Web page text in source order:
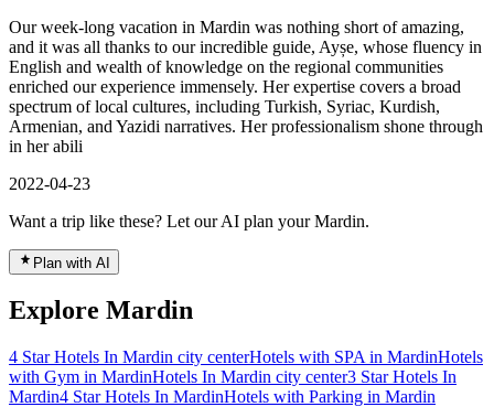
Our week-long vacation in Mardin was nothing short of amazing,
and it was all thanks to our incredible guide, Ayșe, whose fluency in
English and wealth of knowledge on the regional communities
enriched our experience immensely. Her expertise covers a broad
spectrum of local cultures, including Turkish, Syriac, Kurdish,
Armenian, and Yazidi narratives. Her professionalism shone through
in her abili
2022-04-23
Want a trip like these? Let our AI plan your Mardin.
Plan with AI
Explore Mardin
4 Star Hotels In Mardin city centerHotels with SPA in MardinHotels
with Gym in MardinHotels In Mardin city center3 Star Hotels In
Mardin4 Star Hotels In MardinHotels with Parking in Mardin